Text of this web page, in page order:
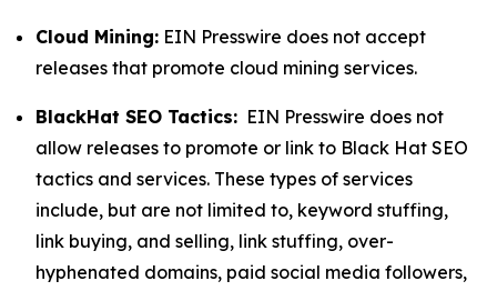
Cloud Mining: EIN Presswire does not accept
releases that promote cloud mining services.
BlackHat SEO Tactics: EIN Presswire does not
allow releases to promote or link to Black Hat SEO
tactics and services. These types of services
include, but are not limited to, keyword stuffing,
link buying, and selling, link stuffing, over-
hyphenated domains, paid social media followers,